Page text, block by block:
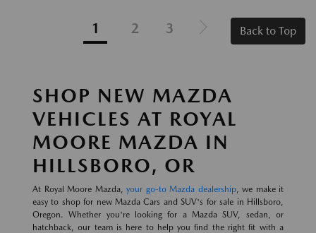
1 2 3 Back to Top
SHOP NEW MAZDA
VEHICLES AT ROYAL
MOORE MAZDA IN
HILLSBORO, OR
At Royal Moore Mazda, your go-to Mazda dealership, we make it
easy to shop for new Mazda Cars and SUV's for sale in Hillsboro,
Oregon. Whether you're looking for a Mazda SUV, sedan, or
hatchback, our team is here to help you find the right fit with a